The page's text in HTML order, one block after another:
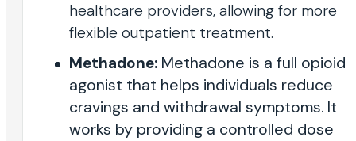
healthcare providers, allowing for more
flexible outpatient treatment.
Methadone: Methadone is a full opioid
agonist that helps individuals reduce
cravings and withdrawal symptoms. It
works by providing a controlled dose